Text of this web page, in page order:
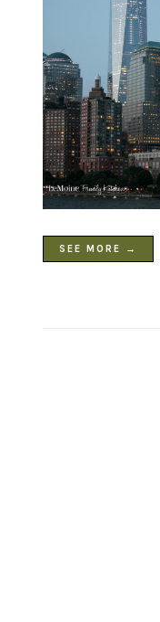
SEE MORE →